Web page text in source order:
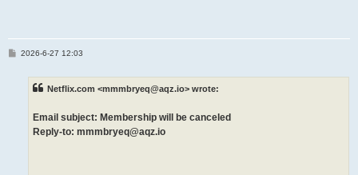
P2026-6-27 12:03
Netflix.com <mmmbryeq@aqz.io> wrote:
Email subject: Membership will be canceled
Reply-to: mmmbryeq@aqz.io